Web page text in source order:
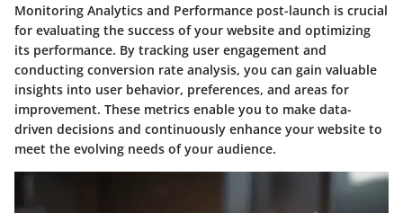
Monitoring Analytics and Performance post-launch is crucial
for evaluating the success of your website and optimizing
its performance. By tracking user engagement and
conducting conversion rate analysis, you can gain valuable
insights into user behavior, preferences, and areas for
improvement. These metrics enable you to make data-
driven decisions and continuously enhance your website to
meet the evolving needs of your audience.